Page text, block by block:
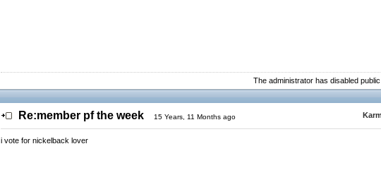
The administrator has disabled
Re:member pf the week 15 Years, 11 Months ago
i vote for nickelback lover